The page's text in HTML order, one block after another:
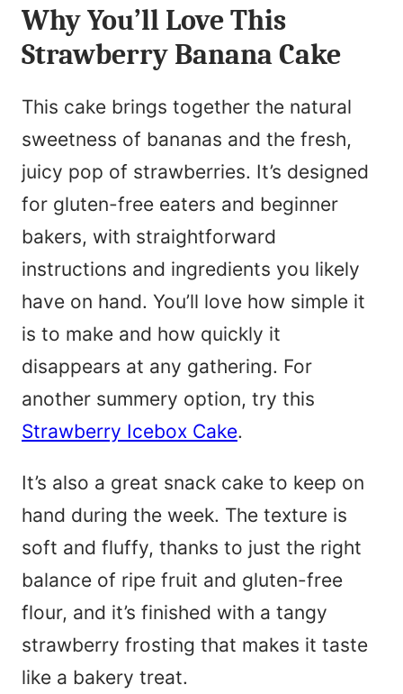
a
m
e
l
*
Why You’ll Love This
Strawberry Banana Cake
This cake brings together the natural
sweetness of bananas and the fresh,
juicy pop of strawberries. It’s designed
for gluten-free eaters and beginner
bakers, with straightforward
instructions and ingredients you likely
have on hand. You’ll love how simple it
is to make and how quickly it
disappears at any gathering. For
another summery option, try this
Strawberry Icebox Cake.
It’s also a great snack cake to keep on
hand during the week. The texture is
soft and fluffy, thanks to just the right
balance of ripe fruit and gluten-free
flour, and it’s finished with a tangy
strawberry frosting that makes it taste
like a bakery treat.